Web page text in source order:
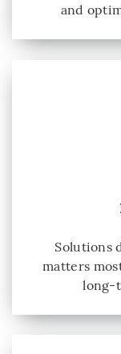
and
Solutions
matters
long-